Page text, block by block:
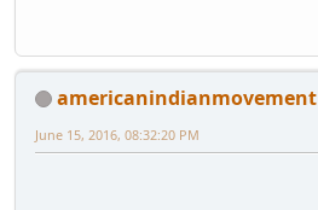
americanindianmovement
June 15, 2016, 08:32:20 PM